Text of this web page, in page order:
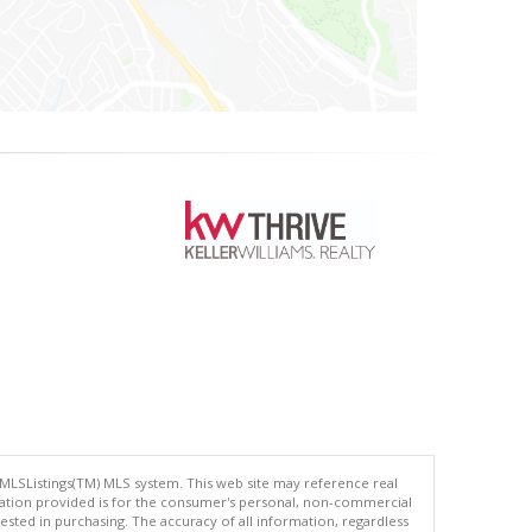
MLS system. This web site may reference real
provided is for the consumer's personal, non-commercial
in purchasing. The accuracy of all information, regardless